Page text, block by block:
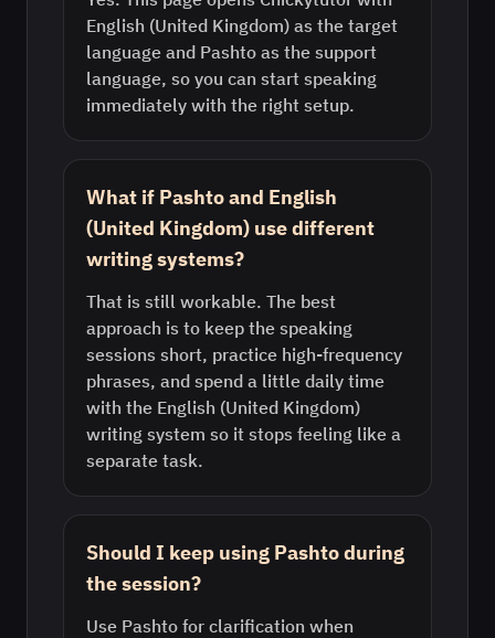
English (United Kingdom) as the target
language and Pashto as the support
language, so you can start speaking
immediately with the right setup.
What if Pashto and English
(United Kingdom) use different
writing systems?
That is still workable. The best
approach is to keep the speaking
sessions short, practice high-frequency
phrases, and spend a little daily time
with the English (United Kingdom)
writing system so it stops feeling like a
separate task.
Should I keep using Pashto during
the session?
Use Pashto for clarification when